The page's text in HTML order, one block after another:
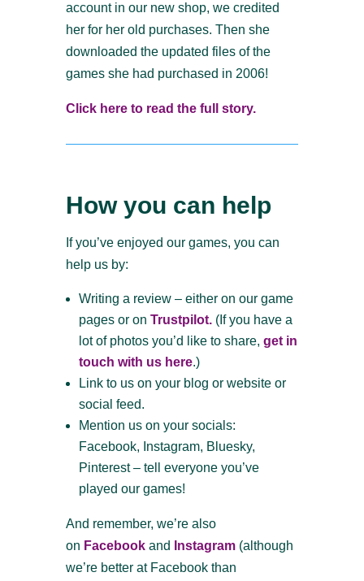
account in our new shop, we credited
her for her old purchases. Then she
downloaded the updated files of the
games she had purchased in 2006!
Click here to read the full story.
How you can help
If you’ve enjoyed our games, you can
help us by:
Writing a review – either on our game
pages or on Trustpilot. (If you have a
lot of photos you’d like to share, get in
touch with us here.)
Link to us on your blog or website or
social feed.
Mention us on your socials:
Facebook, Instagram, Bluesky,
Pinterest – tell everyone you’ve
played our games!
And remember, we’re also
on Facebookand Instagram(although
we’re better at Facebook than